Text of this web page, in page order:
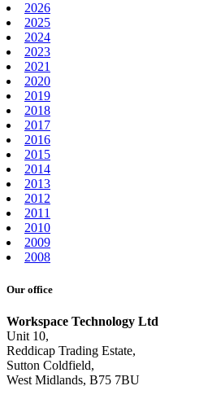
2026
2025
2024
2023
2021
2020
2019
2018
2017
2016
2015
2014
2013
2012
2011
2010
2009
2008
Our office
Workspace Technology Ltd
Unit 10,
Reddicap Trading Estate,
Sutton Coldfield,
West Midlands, B75 7BU